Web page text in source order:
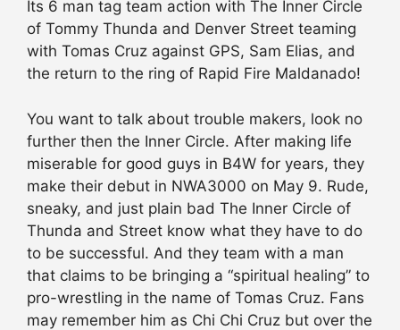
Its 6 man tag team action with The Inner Circle
of Tommy Thunda and Denver Street teaming
with Tomas Cruz against GPS, Sam Elias, and
the return to the ring of Rapid Fire Maldanado!
You want to talk about trouble makers, look no
further then the Inner Circle. After making life
miserable for good guys in B4W for years, they
make their debut in NWA3000 on May 9. Rude,
sneaky, and just plain bad The Inner Circle of
Thunda and Street know what they have to do
to be successful. And they team with a man
that claims to be bringing a “spiritual healing” to
pro-wrestling in the name of Tomas Cruz. Fans
may remember him as Chi Chi Cruz but over the